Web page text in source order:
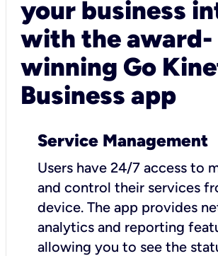
your business
with the award-
winning Go
Business app
Service Management
Users have 24/7 access to
and control their services
device. The app provides
analytics and reporting
allowing you to see the